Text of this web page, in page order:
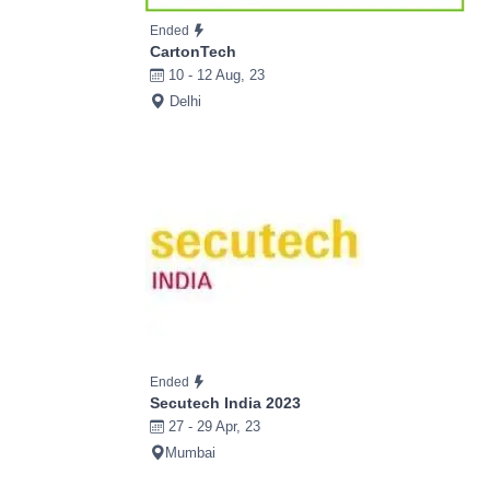
Ended
CartonTech
10 - 12 Aug, 23
Delhi
Ended
Secutech India 2023
27 - 29 Apr, 23
Mumbai